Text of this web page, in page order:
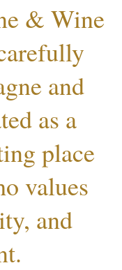
& Wine
and
as a
place
values
and